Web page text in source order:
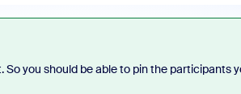
you should be able to pin the participants